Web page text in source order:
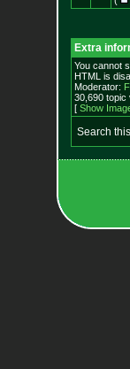
Extra
You cannot
HTML is
Moderator:
30,690 topic
[ Show
Search